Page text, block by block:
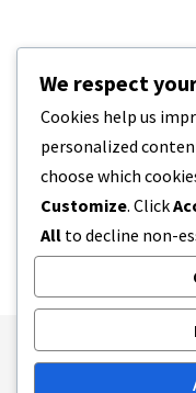
Publishing
We respect
Cookies help us
personalized
choose which
Customize. Click
All to decline non-